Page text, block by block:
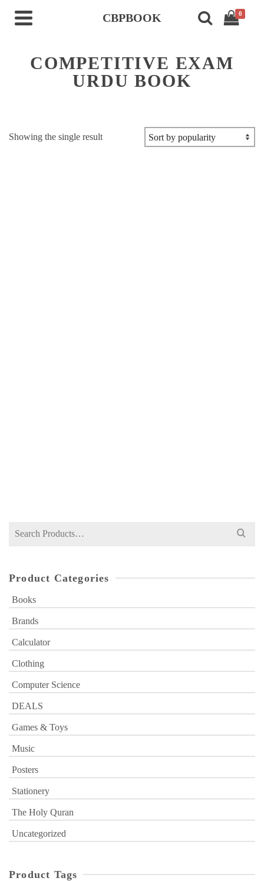
CBPBOOK 0
COMPETITIVE EXAM
URDU BOOK
Showing the single result
Search
Product Categories
Books
Brands
Calculator
Clothing
Computer Science
DEALS
Games & Toys
Music
Posters
Stationery
The Holy Quran
Uncategorized
Product Tags